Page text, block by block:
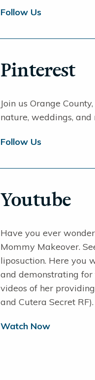
Follow Us
Pinterest
Join us Orange
nature, weddings,
Follow Us
Youtube
Have you ever
Mommy Makeover.
liposuction. Here you
and demonstrating for
videos of her
and Cutera Secret
Watch Now